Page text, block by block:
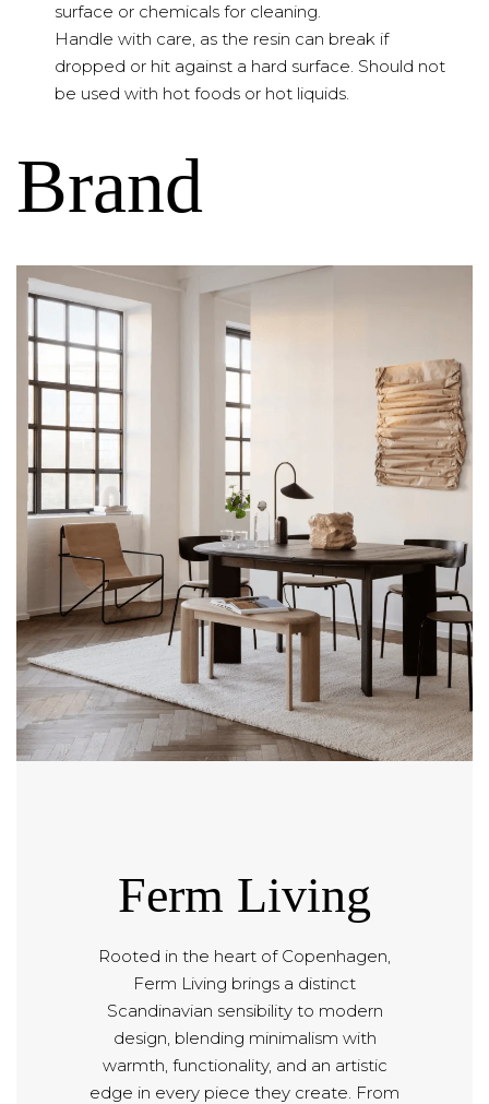
surface or chemicals for cleaning.
Handle with care, as the resin can break if
dropped or hit against a hard surface. Should not
be used with hot foods or hot liquids.
Brand
Ferm Living
Rooted in the heart of Copenhagen,
Ferm Living brings a distinct
Scandinavian sensibility to modern
design, blending minimalism with
warmth, functionality, and an artistic
edge in every piece they create. From